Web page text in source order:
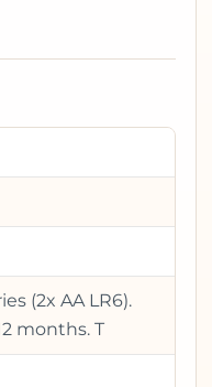
(2x AA LR6).
months. T